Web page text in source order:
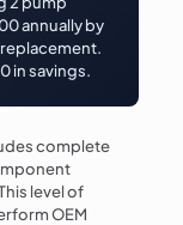
annually by
in savings.
complete
level of
OEM